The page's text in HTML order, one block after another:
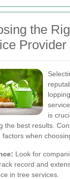
the
Provider
is
the best results.
factors when
Look for
record and
in tree services.